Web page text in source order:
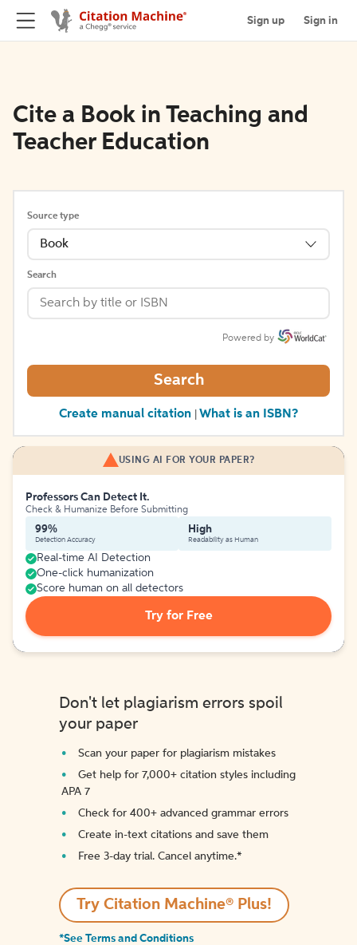
Sign up Sign in
Cite a Book in Teaching and
Teacher Education
Source type
Book
Search
Powered by
Search
Create manual citation What is an ISBN?
USING AI FOR YOUR PAPER?
Professors Can Detect It.
Check & Humanize Before Submitting
99%
Detection Accuracy
High
Readability as Human
Real-time AI Detection
One-click humanization
Score human on all detectors
Try for Free
Don't let plagiarism errors spoil
your paper
Scan your paper for plagiarism mistakes
Get help for 7,000+ citation styles including
APA 7
Check for 400+ advanced grammar errors
Create in-text citations and save them
Free 3-day trial. Cancel anytime.*️
Try Citation Machine® Plus!
*See Terms and Conditions